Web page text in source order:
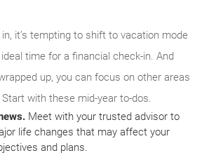
it’s tempting to shift to vacation mode
time for a financial check-in. And
up, you can focus on other areas
with these mid-year to-dos.
Meet with your trusted advisor to
life changes that may affect your
and plans.